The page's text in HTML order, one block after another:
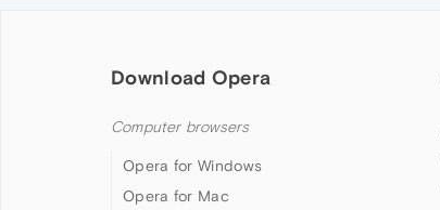
Download Opera
Computer browsers
Opera for Windows
Opera for Mac